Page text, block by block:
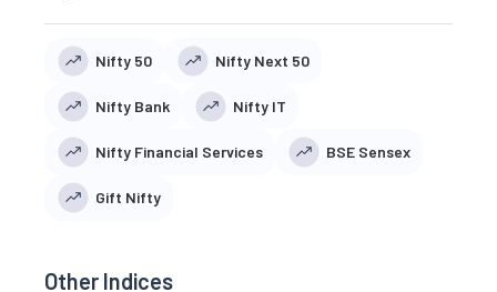
Nifty 50 Nifty Next 50
Nifty Bank Nifty IT
Nifty Financial Services BSE Sensex
Gift Nifty
Other Indices